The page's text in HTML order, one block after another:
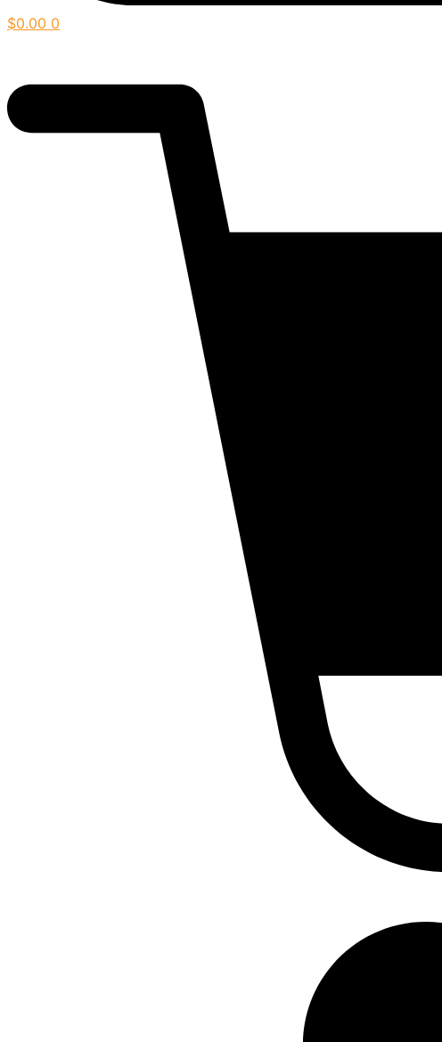
$0.00 0